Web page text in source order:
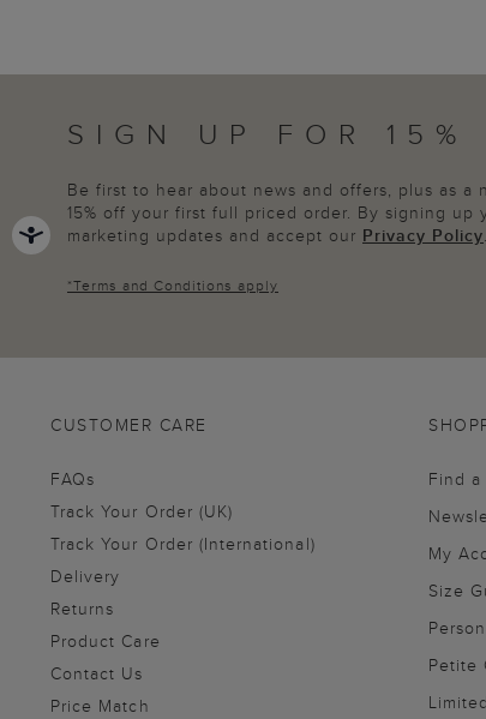
SIGN UP FOR 15%
Be first to hear about news and offers, plus as a
15% off your first full priced order. By signing up
marketing updates and accept our Privacy Policy.
*Terms and Conditions apply
CUSTOMER CARE
FAQs
Track Your Order (UK)
Track Your Order (International)
Delivery
Returns
Product Care
Contact Us
Price Match
Find
My
Size
Petite